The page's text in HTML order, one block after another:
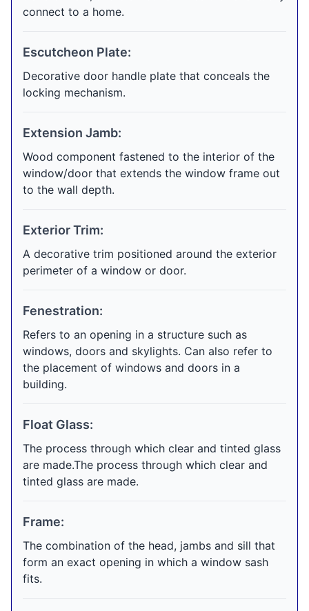
connect to a home.
Escutcheon Plate:
Decorative door handle plate that conceals the
locking mechanism.
Extension Jamb:
Wood component fastened to the interior of the
window/door that extends the window frame out
to the wall depth.
Exterior Trim:
A decorative trim positioned around the exterior
perimeter of a window or door.
Fenestration:
Refers to an opening in a structure such as
windows, doors and skylights. Can also refer to
the placement of windows and doors in a
building.
Float Glass:
The process through which clear and tinted glass
are made.The process through which clear and
tinted glass are made.
Frame:
The combination of the head, jambs and sill that
form an exact opening in which a window sash
fits.